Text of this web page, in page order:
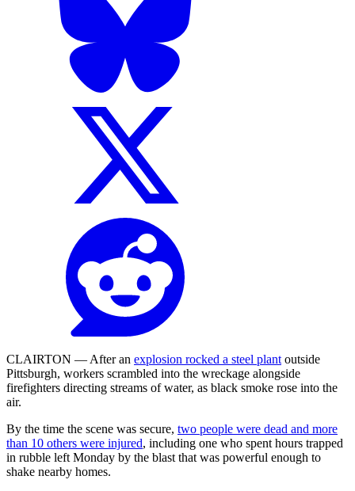
CLAIRTON — After an explosion rocked a steel plantoutside
Pittsburgh, workers scrambled into the wreckage alongside
firefighters directing streams of water, as black smoke rose into the
air.
By the time the scene was secure, two people were dead and more
than 10 others were injured, including one who spent hours trapped
in rubble left Monday by the blast that was powerful enough to
shake nearby homes.